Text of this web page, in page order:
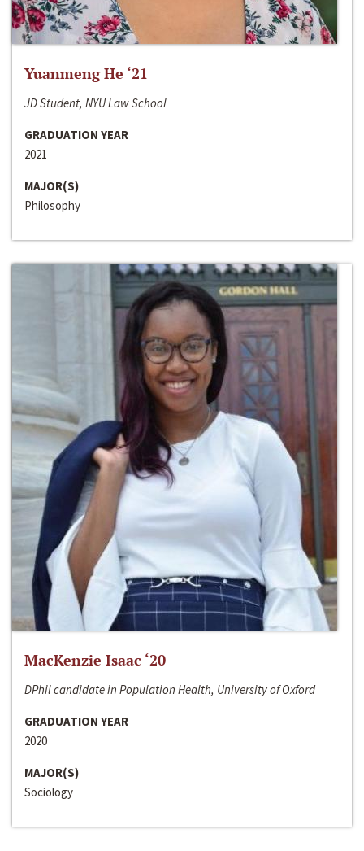
Yuanmeng He ‘21
JD Student, NYU Law School
GRADUATION YEAR
2021
MAJOR(S)
Philosophy
MacKenzie Isaac ‘20
DPhil candidate in Population Health, University of Oxford
GRADUATION YEAR
2020
MAJOR(S)
Sociology